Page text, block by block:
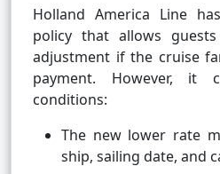
Holland America Line
policy that allows
adjustment if the cruise
payment. However, it
conditions:
The new lower rate
ship, sailing date, and